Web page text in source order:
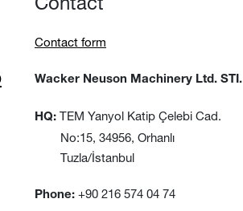
Contact form
Wacker Neuson Machinery Ltd. STI.
HQ: TEM Yanyol Katip Çelebi Cad.
No:15, 34956, Orhanlı
Tuzla/İstanbul
Phone: +90 216 574 04 74